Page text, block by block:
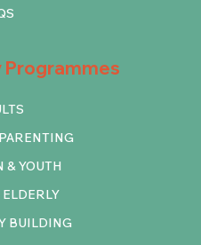
Programmes
BUILDING
& YOUTH